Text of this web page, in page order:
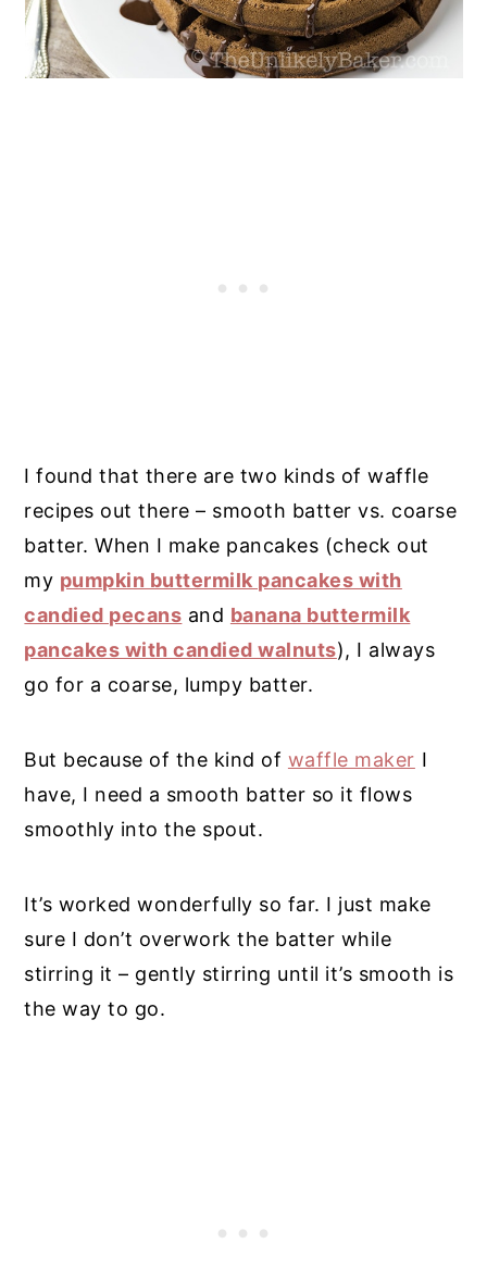
I found that there are two kinds of waffle
recipes out there – smooth batter vs. coarse
batter. When I make pancakes (check out
my pumpkin buttermilk pancakes with
candied pecans and banana buttermilk
pancakes with candied walnuts), I always
go for a coarse, lumpy batter.
But because of the kind of waffle maker I
have, I need a smooth batter so it flows
smoothly into the spout.
It’s worked wonderfully so far. I just make
sure I don’t overwork the batter while
stirring it – gently stirring until it’s smooth is
the way to go.